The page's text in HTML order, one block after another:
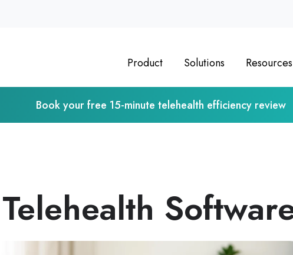
Product Solutions Resources
Book your free 15-minute telehealth efficiency review